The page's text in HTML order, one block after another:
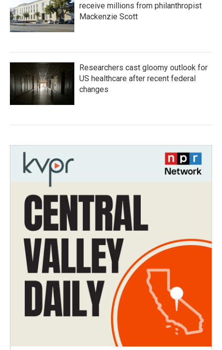
receive millions from philanthropist
Mackenzie Scott
Researchers cast gloomy outlook for
US healthcare after recent federal
changes